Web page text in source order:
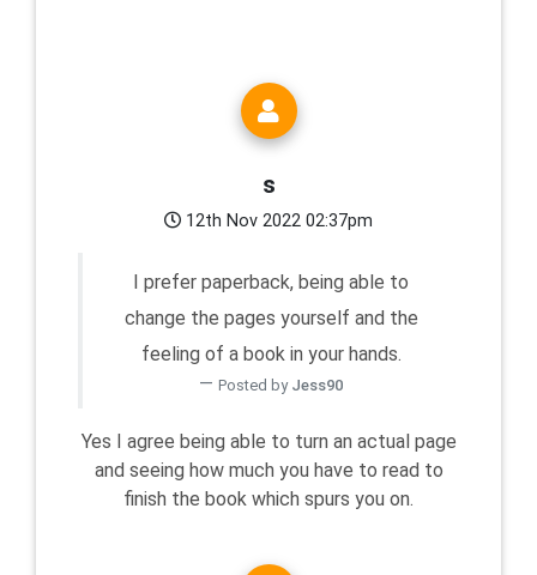
s
12th Nov 2022 02:37pm
I prefer paperback, being able to
change the pages yourself and the
feeling of a book in your hands.
Posted by Jess90
Yes I agree being able to turn an actual page
and seeing how much you have to read to
finish the book which spurs you on.